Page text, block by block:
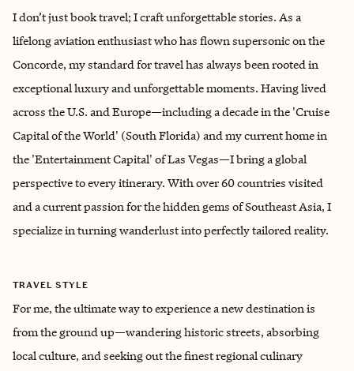
I don’t just book travel; I craft unforgettable stories. As a
lifelong aviation enthusiast who has flown supersonic on the
Concorde, my standard for travel has always been rooted in
exceptional luxury and unforgettable moments. Having lived
across the U.S. and Europe—including a decade in the 'Cruise
Capital of the World' (South Florida) and my current home in
the 'Entertainment Capital' of Las Vegas—I bring a global
perspective to every itinerary. With over 60 countries visited
and a current passion for the hidden gems of Southeast Asia, I
specialize in turning wanderlust into perfectly tailored reality.
TRAVEL STYLE
For me, the ultimate way to experience a new destination is
from the ground up—wandering historic streets, absorbing
local culture, and seeking out the finest regional culinary